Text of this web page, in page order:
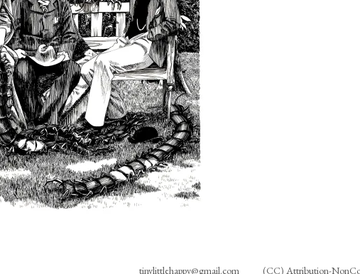
tinylittlehappy@gmail.com (CC) Attribution-